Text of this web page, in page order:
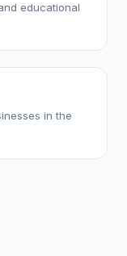
educational
in the